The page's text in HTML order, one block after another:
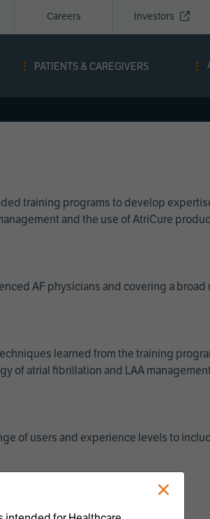
Careers Investors
PATIENTS & CAREGIVERS
training programs to develop
and the use of AtriCure
AF physicians and covering a broad
learned from the training
of atrial fibrillation and LAA
of users and experience levels to
×